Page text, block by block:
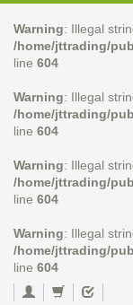
Warning: Illegal
/home/jttrading/
line 604
Warning: Illegal
/home/jttrading/
line 604
Warning: Illegal
/home/jttrading/
line 604
Warning: Illegal
/home/jttrading/
line 604